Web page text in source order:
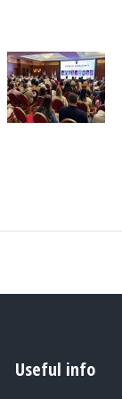
Useful info